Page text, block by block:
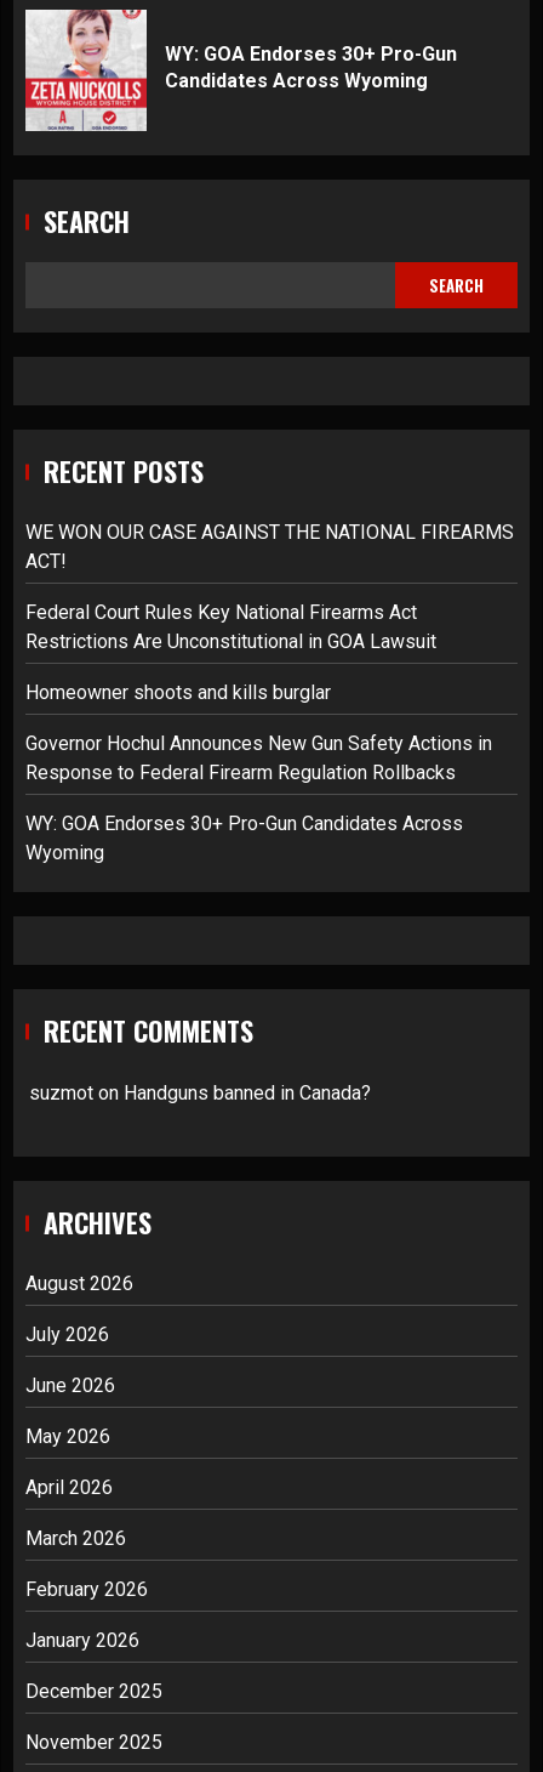
WY: GOA Endorses 30+ Pro-Gun
Candidates Across Wyoming
SEARCH
SEARCH
RECENT POSTS
WE WON OUR CASE AGAINST THE NATIONAL FIREARMS
ACT!
Federal Court Rules Key National Firearms Act
Restrictions Are Unconstitutional in GOA Lawsuit
Homeowner shoots and kills burglar
Governor Hochul Announces New Gun Safety Actions in
Response to Federal Firearm Regulation Rollbacks
WY: GOA Endorses 30+ Pro-Gun Candidates Across
Wyoming
RECENT COMMENTS
suzmot on Handguns banned in Canada?
ARCHIVES
August 2026
July 2026
June 2026
May 2026
April 2026
March 2026
February 2026
January 2026
December 2025
November 2025